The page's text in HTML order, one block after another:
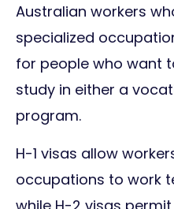
Australian workers
specialized
for people who want
study in either a
program.
H-1 visas allow
occupations to work